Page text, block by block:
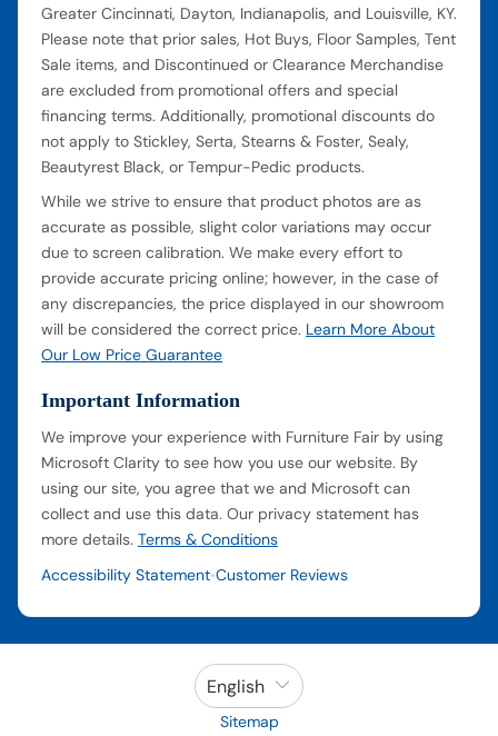
Greater Cincinnati, Dayton, Indianapolis, and Louisville, KY.
Please note that prior sales, Hot Buys, Floor Samples, Tent
Sale items, and Discontinued or Clearance Merchandise
are excluded from promotional offers and special
financing terms. Additionally, promotional discounts do
not apply to Stickley, Serta, Stearns & Foster, Sealy,
Beautyrest Black, or Tempur-Pedic products.
While we strive to ensure that product photos are as
accurate as possible, slight color variations may occur
due to screen calibration. We make every effort to
provide accurate pricing online; however, in the case of
any discrepancies, the price displayed in our showroom
will be considered the correct price. Learn More About
Our Low Price Guarantee
Important Information
We improve your experience with Furniture Fair by using
Microsoft Clarity to see how you use our website. By
using our site, you agree that we and Microsoft can
collect and use this data. Our privacy statement has
more details. Terms & Conditions
Accessibility Statement•Customer Reviews
English
Sitemap